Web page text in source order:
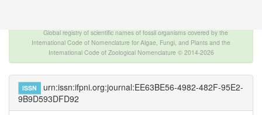
Global registry of scientific names of fossil organisms covered by the
International Code of Nomenclature for Algae, Fungi, and Plants and the
International Code of Zoological Nomenclature © 2014-2026
ISSN
urn:issn:ifpni.org:journal:EE63BE56-4982-482F-95E2-
9B9D593DFD92